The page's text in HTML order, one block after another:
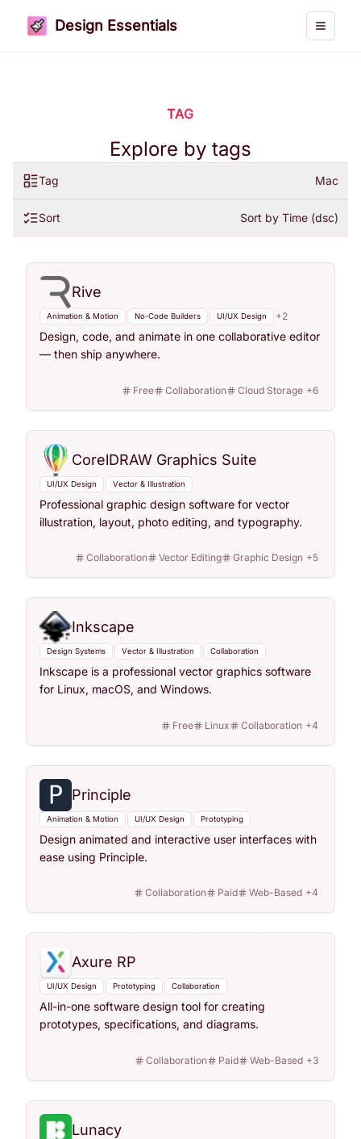
Design Essentials Toggle
TAG
Explore by tags
Tag Mac
Sort Sort by Time (dsc)
Rive
Animation & Motion No-Code Builders UI/UX Design +2
Design, code, and animate in one collaborative editor
— then ship anywhere.
Free Collaboration Cloud Storage +6
CorelDRAW Graphics Suite
UI/UX Design Vector & Illustration
Professional graphic design software for vector
illustration, layout, photo editing, and typography.
Collaboration Vector Editing Graphic Design +5
Inkscape
Design Systems Vector & Illustration Collaboration
Inkscape is a professional vector graphics software
for Linux, macOS, and Windows.
Free Linux Collaboration +4
Principle
Animation & Motion UI/UX Design Prototyping
Design animated and interactive user interfaces with
ease using Principle.
Collaboration Paid Web-Based +4
Axure RP
UI/UX Design Prototyping Collaboration
All-in-one software design tool for creating
prototypes, specifications, and diagrams.
Collaboration Paid Web-Based +3
Lunacy